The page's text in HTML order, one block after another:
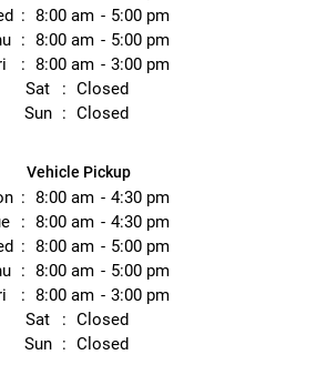
8:00 am
5:00 pm
8:00 am
5:00 pm
8:00 am
3:00 pm
Sat
Closed
Sun
Closed
Vehicle Pickup
8:00 am
4:30 pm
8:00 am
4:30 pm
8:00 am
5:00 pm
8:00 am
5:00 pm
8:00 am
3:00 pm
Sat
Closed
Sun
Closed